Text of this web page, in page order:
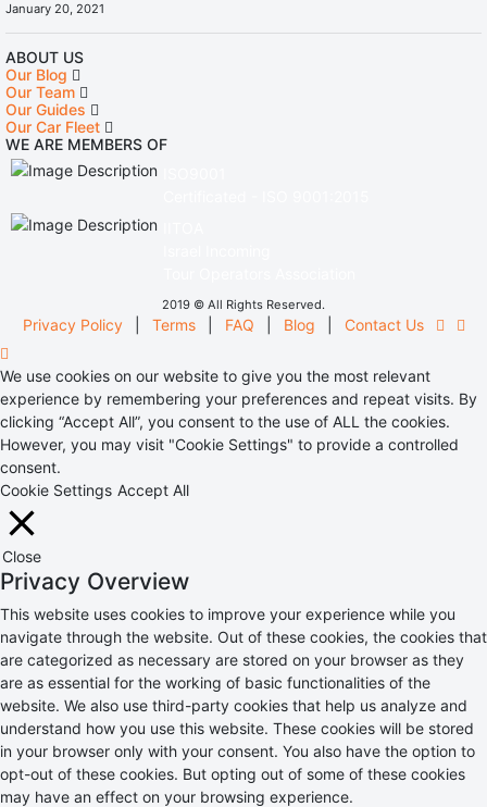
January 20, 2021
ABOUT US
Our Blog
Our Team
Our Guides
Our Car Fleet
WE ARE MEMBERS OF
2019 © All Rights Reserved.
Privacy Policy Terms FAQ Blog Contact Us
We use cookies on our website to give you the most relevant
experience by remembering your preferences and repeat visits. By
clicking “Accept All”, you consent to the use of ALL the cookies.
However, you may visit "Cookie Settings" to provide a controlled
consent.
Cookie Settings Accept All
Close
Privacy Overview
This website uses cookies to improve your experience while you
navigate through the website. Out of these cookies, the cookies that
are categorized as necessary are stored on your browser as they
are as essential for the working of basic functionalities of the
website. We also use third-party cookies that help us analyze and
understand how you use this website. These cookies will be stored
in your browser only with your consent. You also have the option to
opt-out of these cookies. But opting out of some of these cookies
may have an effect on your browsing experience.